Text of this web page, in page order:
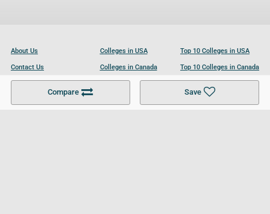
Compare Save
About Us
Contact Us
Become a Partner
Colleges in USA
Colleges in Canada
Colleges in UK
Top 10 Colleges in USA
Top 10 Colleges in Canada